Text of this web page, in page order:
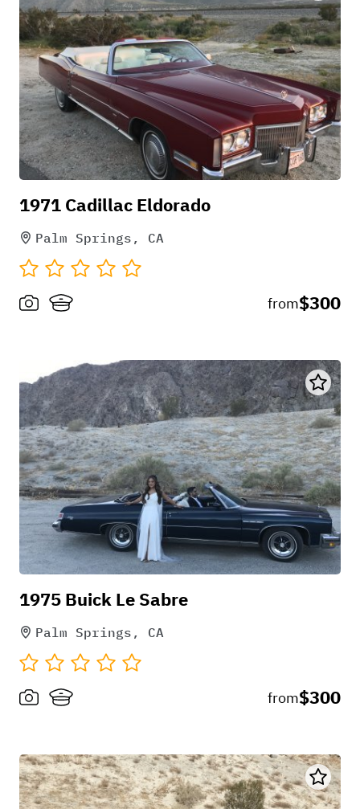
1971 Cadillac Eldorado
Palm Springs, CA
from$300
1975 Buick Le Sabre
Palm Springs, CA
from$300